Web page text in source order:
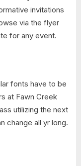
invitations
via the flyer
for any event.
fonts have to be
at Fawn Creek
utilizing the next
change all yr long.